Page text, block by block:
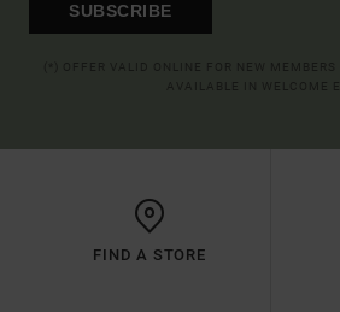
SUBSCRIBE
FIND A STORE